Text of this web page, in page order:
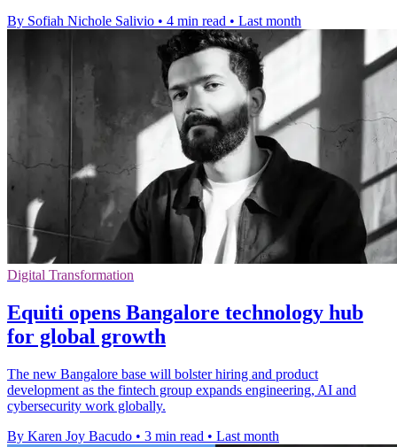
By Sofiah Nichole Salivio • 4 min read • Last month
Digital Transformation
Equiti opens Bangalore technology hub
for global growth
The new Bangalore base will bolster hiring and product
development as the fintech group expands engineering, AI and
cybersecurity work globally.
By Karen Joy Bacudo • 3 min read • Last month